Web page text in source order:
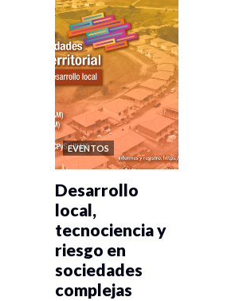
EVENTOS
Desarrollo
local,
tecnociencia y
riesgo en
sociedades
complejas